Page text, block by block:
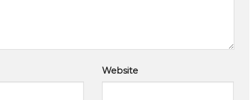
Website